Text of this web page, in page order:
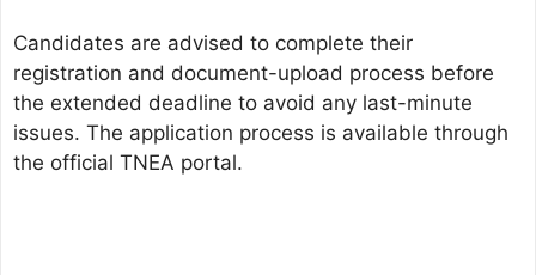
Candidates are advised to complete their
registration and document-upload process before
the extended deadline to avoid any last-minute
issues. The application process is available through
the official TNEA portal.